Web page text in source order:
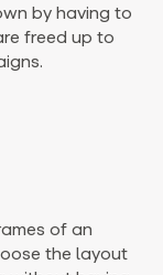
by having to
freed up to
of an
the layout